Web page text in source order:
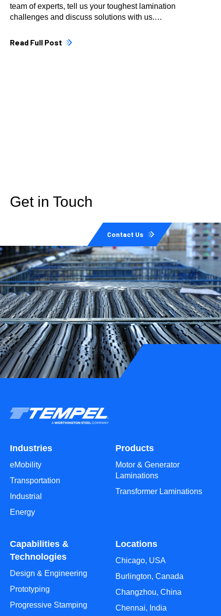
team of experts, tell us your toughest lamination
challenges and discuss solutions with us.…
Read Full Post
Get in Touch
Contact Us
Industries
eMobility
Transportation
Industrial
Energy
Products
Motor & Generator
Laminations
Transformer Laminations
Capabilities &
Technologies
Design & Engineering
Prototyping
Progressive Stamping
Locations
Chicago, USA
Burlington, Canada
Changzhou, China
Chennai, India